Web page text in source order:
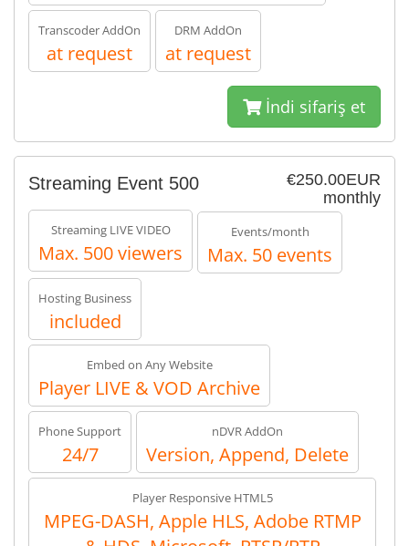
Transcoder AddOn
at request
DRM AddOn
at request
İndi sifariş et
€250.00EUR
monthly
Streaming Event 500
Streaming LIVE VIDEO
Max. 500 viewers
Events/month
Max. 50 events
Hosting Business
included
Embed on Any Website
Player LIVE & VOD Archive
Phone Support
24/7
nDVR AddOn
Version, Append, Delete
Player Responsive HTML5
MPEG-DASH, Apple HLS, Adobe RTMP